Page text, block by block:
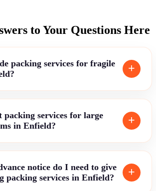
to Your Questions Here
packing services for fragile
packing services for large
in Enfield?
notice do I need to give
packing services in Enfield?